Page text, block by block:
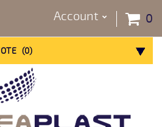
0
Account
(0)